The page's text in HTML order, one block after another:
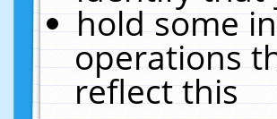
hold some
operations
reflect this